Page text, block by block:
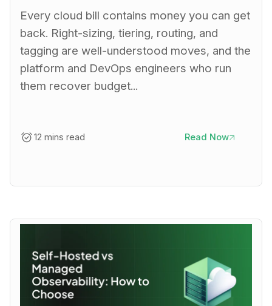
Every cloud bill contains money you can get
back. Right-sizing, tiering, routing, and
tagging are well-understood moves, and the
platform and DevOps engineers who run
them recover budget...
12 mins read Read Now